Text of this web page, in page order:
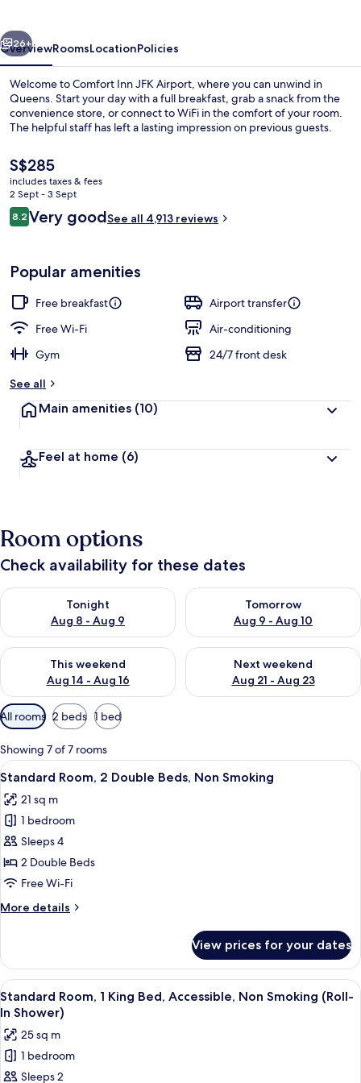
Lobby
Next
26+
OverviewRoomsLocationPolicies
Welcome to Comfort Inn JFK Airport, where you can unwind in
Queens. Start your day with a full breakfast, grab a snack from the
convenience store, or connect to WiFi in the comfort of your room.
The helpful staff has left a lasting impression on previous guests.
The
current
price
is
S$285
S$285
includes taxes & fees
2 Sept - 3 Sept
Reviews
8.28.2 out of 10
Very goodSee all 4,913 reviews
Popular amenities
Free breakfast
Airport transfer
Free Wi-Fi
Air-conditioning
Gym
24/7 front desk
See all
Main amenities (10)
Feel at home (6)
Room options
Check availability for these dates
Tonight
Aug 8 - Aug 9
Check availability for tonight Aug 8 - Aug 9
Tomorrow
Aug 9 - Aug 10
Check availability for
This weekend
Aug 14 - Aug 16
Check availability for this weekend Aug 14 - Aug 16
Next weekend
Aug 21 - Aug 23
Check availability for next
Available
filters
for
rooms
All rooms 2 beds 1 bed
Showing 7 of 7 rooms
View
all
photos
for
Standard
Room,
2
Beds,
A hotel room with two beds, a city
5
Standard Room, 2 Double Beds, Non Smoking
21 sq m
1 bedroom
Sleeps 4
2 Double Beds
Free Wi-Fi
More details
More
Room,
Double
Beds,
Smoking
View prices for your dates
View
all
photos
for
Standard
A hotel room with a bed, a
4
Standard Room, 1 King Bed, Accessible, Non Smoking (Roll-
In Shower)
25 sq m
1 bedroom
Sleeps 2